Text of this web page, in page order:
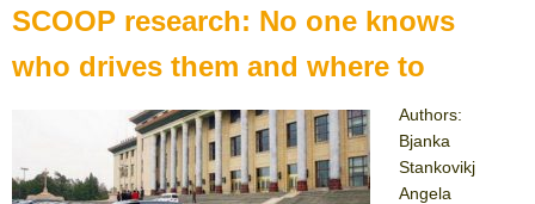
SCOOP research: No one knows
who drives them and where to
Authors:
Bjanka
Stankovikj
Angela